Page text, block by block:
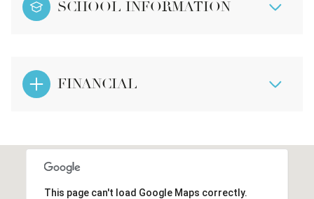
SCHOOL INFORMATION
FINANCIAL
This page can't load Google Maps correctly.